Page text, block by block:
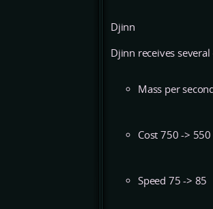
Djinn
Djinn receives
Mass per
Cost 750 -> 550
Speed 75 -> 85